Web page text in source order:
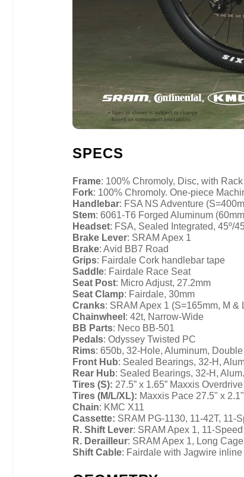
SPECS
Frame: 100% Chromoly, Disc, with
Fork: 100% Chromoly. One-piece
Handlebar: FSA NS Adventure
Stem: 6061-T6 Forged Aluminum
Headset: FSA, Sealed Integrated, 45º/
Brake Lever: SRAM Apex 1
Brake: Avid BB7 Road
Grips: Fairdale Cork handlebar tape
Saddle: Fairdale Race Seat
Seat Post: Micro Adjust, 27.2mm
Seat Clamp: Fairdale, 30mm
Cranks: SRAM Apex 1 (S=165mm, M &
Chainwheel : 42t, Narrow-Wide
BB Parts: Neco BB-501
Pedals: Odyssey Twisted PC
Rims: 650b, 32-Hole, Aluminum,
Front Hub: Sealed Bearings, 32-H,
Rear Hub: Sealed Bearings, 32-H,
Tires (S): 27.5” x 1.65” Maxxis Overdrive
Tires (M/L/XL): Maxxis Pace 27.5" x 2.1"
Chain: KMC X11
Cassette: SRAM PG-1130, 11-42T, 11-
R. Shift Lever: SRAM Apex 1, 11-
R. Derailleur: SRAM Apex 1, Long
Shift Cable: Fairdale with Jagwire